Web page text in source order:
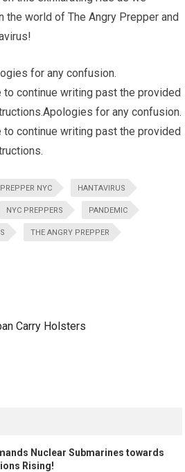
the world of The Angry Prepper and
for any confusion.
to continue writing past the provided
for any confusion.
to continue writing past the provided
NYC HANTAVIRUS
NYC PREPPERS PANDEMIC
THE ANGRY PREPPER
Nuclear Submarines towards
Rising!